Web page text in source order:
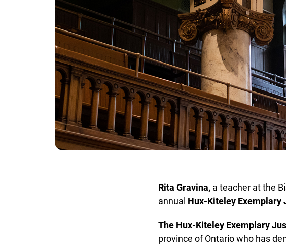
Rita Gravina,a teacher at the
annual Hux-Kiteley Exemplary
The Hux-Kiteley Exemplary
province of Ontario who has